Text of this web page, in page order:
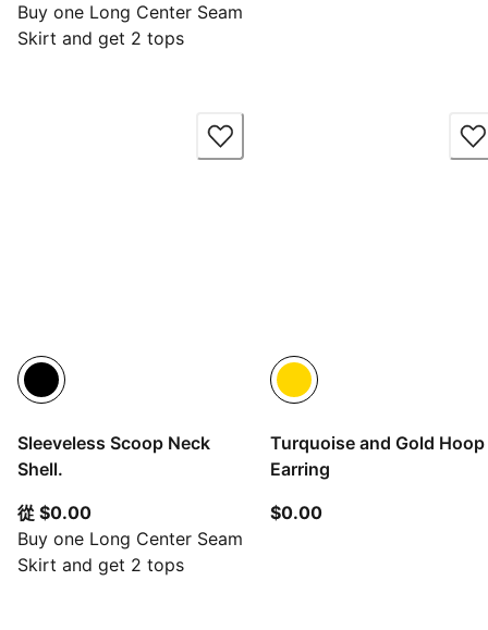
Buy one Long Center Seam
Skirt and get 2 tops
Sleeveless Scoop Neck
Shell.
從 $0.00從目前價格 $0.00
Buy one Long Center Seam
Skirt and get 2 tops
Turquoise and Gold Hoop
Earring
$0.00目前價格 $0.00